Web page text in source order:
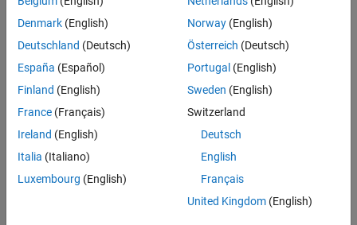
Number of learnable parameters
Network size and potential reduction using compression
Simulation speed
Build Network
To build a network, use the Deep Network Designer app.
Denmark (English)
Deutschland (Deutsch)
España (Español)
Finland (English)
France (Français)
Ireland (English)
Italia (Italiano)
Luxembourg (English)
Norway(English)
Österreich (Deutsch)
Portugal (English)
Sweden (English)
Switzerland
Deutsch
English
Français
United Kingdom(English)